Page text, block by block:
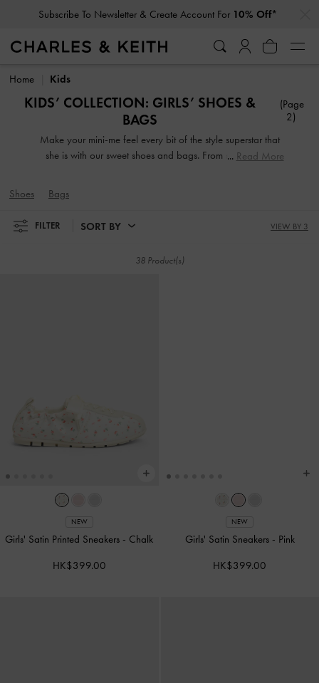
Subscribe To Newsletter & Create Account For 10% Off*
Subscribe To Newsletter & Create Account For 10% Off*
Home Kids
KIDS’ COLLECTION: GIRLS’ SHOES &
BAGS
(Page
2)
Make your mini-me feel every bit of the style superstar that
she is with our sweet shoes and bags. From sweet Mary
keep your budding fashionista in the spotlight wherever she
Read More
Shoes Bags
FILTER SORT BY VIEW BY 3
38 Product(s)
NEW
Girls' Satin Printed Sneakers - Chalk
HK$399.00
NEW
Girls' Satin Sneakers - Pink
HK$399.00